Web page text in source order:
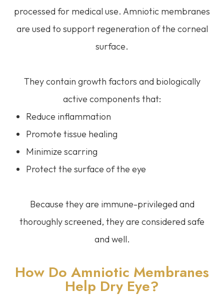
processed for medical use. Amniotic membranes
are used to support regeneration of the corneal
surface.
They contain growth factors and biologically
active components that:
Reduce inflammation
Promote tissue healing
Minimize scarring
Protect the surface of the eye
Because they are immune-privileged and
thoroughly screened, they are considered safe
and well.
How Do Amniotic Membranes
Help Dry Eye?